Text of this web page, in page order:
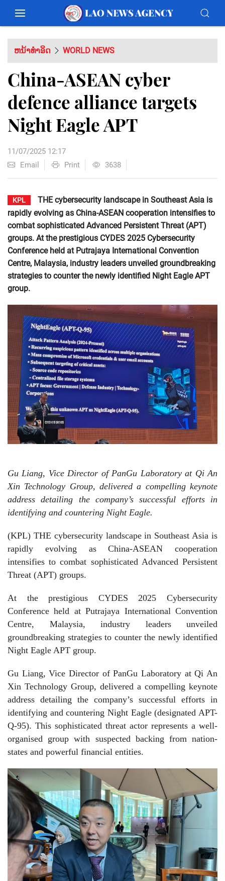
ຫນ້າທຳອິດ WORLD NEWS
China-ASEAN cyber
defence alliance targets
Night Eagle APT
11/07/2025 12:17
Email
Print 3638
KPL
THE cybersecurity landscape in Southeast Asia is
rapidly evolving as China-ASEAN cooperation intensifies to
combat sophisticated Advanced Persistent Threat (APT)
groups. At the prestigious CYDES 2025 Cybersecurity
Conference held at Putrajaya International Convention
Centre, Malaysia, industry leaders unveiled groundbreaking
strategies to counter the newly identified Night Eagle APT
group.
Gu Liang, Vice Director of PanGu Laboratory at Qi An
Xin Technology Group, delivered a compelling keynote
address detailing the company’s successful efforts in
identifying and countering Night Eagle.
(KPL) THE cybersecurity landscape in Southeast Asia is
rapidly evolving as China-ASEAN cooperation
intensifies to combat sophisticated Advanced Persistent
Threat (APT) groups.
At the prestigious CYDES 2025 Cybersecurity
Conference held at Putrajaya International Convention
Centre, Malaysia, industry leaders unveiled
groundbreaking strategies to counter the newly identified
Night Eagle APT group.
Gu Liang, Vice Director of PanGu Laboratory at Qi An
Xin Technology Group, delivered a compelling keynote
address detailing the company’s successful efforts in
identifying and countering Night Eagle (designated APT-
Q-95). This sophisticated threat actor represents a well-
organised group with suspected backing from nation-
states and powerful financial entities.